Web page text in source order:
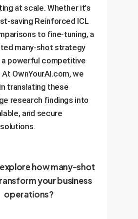
at scale. Whether it's
saving Reinforced ICL
to fine-tuning, a
many-shot strategy
a powerful competitive
OwnYourAI.com, we
translating these
research findings into
and secure
how many-shot
your business
operations?